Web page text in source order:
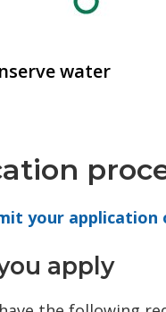
water
your application
apply